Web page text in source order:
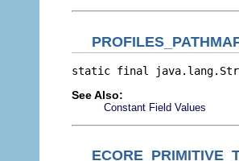
static final
See Also:
Constant Field Values